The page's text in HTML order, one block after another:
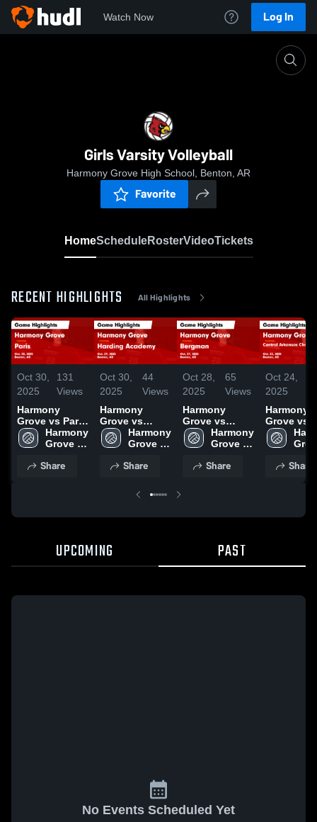
Watch Now Log In
Girls Varsity Volleyball
Harmony Grove High School, Benton, AR
Favorite
HomeScheduleRosterVideoTickets
RECENT HIGHLIGHTS All Highlights
Oct 30,
2025
131
Views
Harmony
Grove vs Paris
Game
Highlights -
Harmony
Grove
School
Share
Oct 30,
2025
44
Views
Harmony
Grove vs
Harding
Academy
Highlights -
Harmony
Grove
School
Share
Oct 28,
2025
65
Views
Harmony
Grove vs
Bergman
Game
Oct. 27, 2025
Harmony
Grove
School
Share
Oct 24,
2025
Harmony
Grove vs
Central
Arkansas
GameShare
UPCOMING PAST
No Events Scheduled Yet